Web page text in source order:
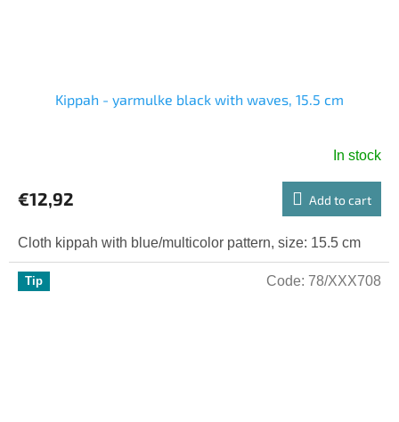
Kippah - yarmulke black with waves, 15.5 cm
In stock
€12,92 Add to cart
Cloth kippah with blue/multicolor pattern, size: 15.5 cm
Tip Code: 78/XXX708